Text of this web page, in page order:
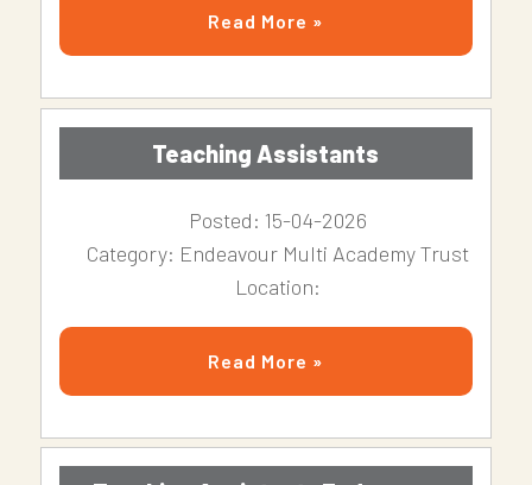
Read More »
Teaching Assistants
Posted: 15-04-2026
Category: Endeavour Multi Academy Trust
Location:
Read More »